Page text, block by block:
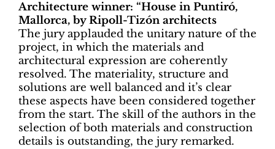
Architecture winner: “House in Puntiró,
Mallorca, by Ripoll-Tizón architects
The jury applauded the unitary nature of the
project, in which the materials and
architectural expression are coherently
resolved. The materiality, structure and
solutions are well balanced and it’s clear
these aspects have been considered together
from the start. The skill of the authors in the
selection of both materials and construction
details is outstanding, the jury remarked.